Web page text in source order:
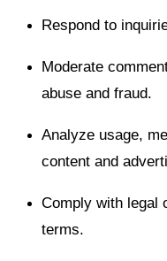
Respond to
Moderate
abuse and fraud.
Analyze usage,
content and
Comply with legal
terms.